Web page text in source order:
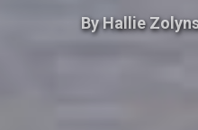
ByHallie